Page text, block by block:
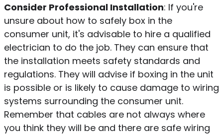
Consider Professional Installation: If you're
unsure about how to safely box in the
consumer unit, it's advisable to hire a qualified
electrician to do the job. They can ensure that
the installation meets safety standards and
regulations. They will advise if boxing in the unit
is possible or is likely to cause damage to wiring
systems surrounding the consumer unit.
Remember that cables are not always where
you think they will be and there are safe wiring